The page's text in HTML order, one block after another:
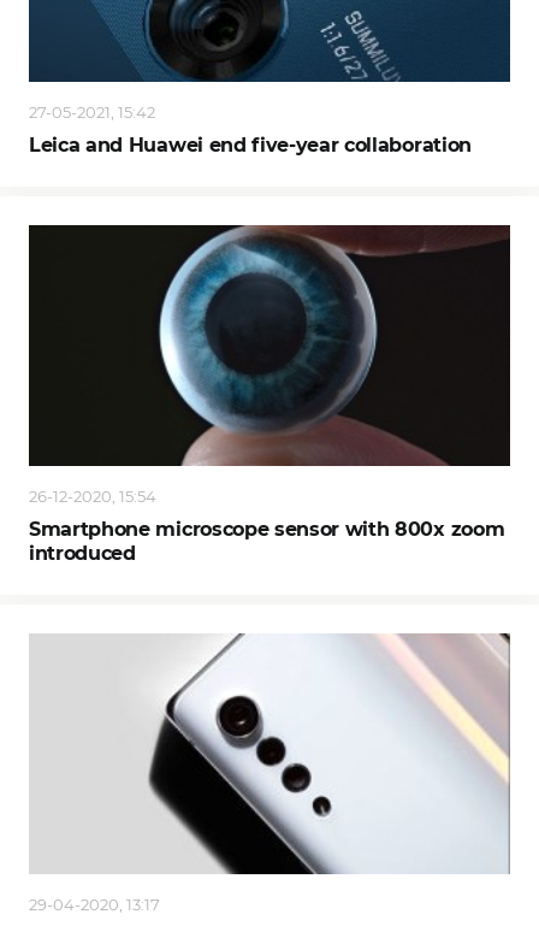
27-05-2021, 15:42
Leica and Huawei end five-year collaboration
26-12-2020, 15:54
Smartphone microscope sensor with 800x zoom
introduced
29-04-2020, 13:17